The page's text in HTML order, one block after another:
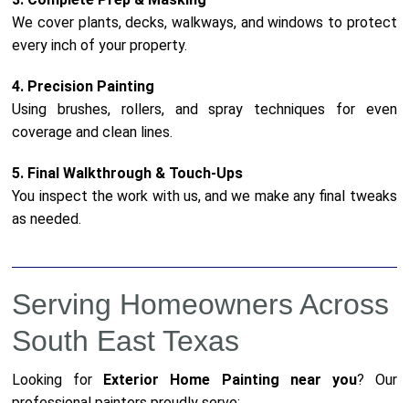
We cover plants, decks, walkways, and windows to protect
every inch of your property.
4. Precision Painting
Using brushes, rollers, and spray techniques for even
coverage and clean lines.
5. Final Walkthrough & Touch-Ups
You inspect the work with us, and we make any final tweaks
as needed.
Serving Homeowners Across
South East Texas
Looking for Exterior Home Painting near you? Our